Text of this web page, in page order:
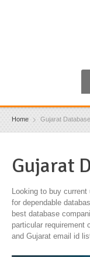
Home Gujarat Database
Gujarat
Looking to buy
for dependable
best database
particular requirement
and Gujarat email id